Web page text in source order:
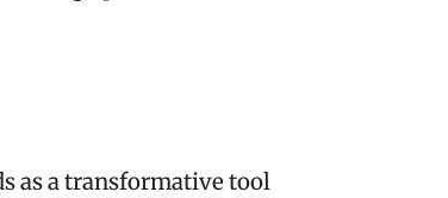
as a transformative tool